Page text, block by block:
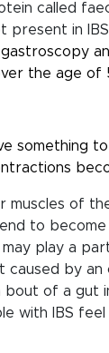
called
present in
the age
of
to
play a
caused by
of a gut
with IBS